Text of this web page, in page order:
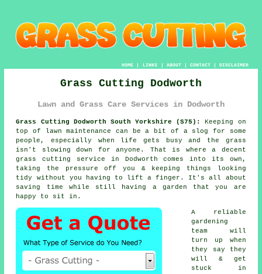
HOME| LINKS | ABOUT| CONTACT| DISCLAIMER
Grass Cutting Dodworth
Lawn and Grass Care Services in Dodworth
Grass Cutting Dodworth South Yorkshire (S75):
Keeping on
top of lawn maintenance can be a bit of a slog for some
people, especially when life gets busy and the grass
isn't slowing down for anyone. That is where a decent
grass cutting service in Dodworth comes into its own,
taking the pressure off you & keeping things looking
tidy without you having to lift a finger. It's all about
saving time while still having a garden that you are
happy to sit in.
A reliable
gardening
team will
turn up when
they say they
will & get
stuck in